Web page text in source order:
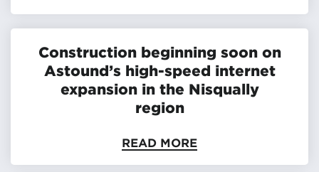
Construction beginning soon on
Astound’s high-speed internet
expansion in the Nisqually
region
READ MORE